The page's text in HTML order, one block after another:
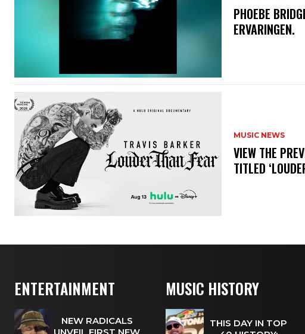
​PHOEBE
ERVARINGEN.
MUSIC NEWS
​VIEW THE
TITLED
ENTERTAINMENT
NEW RADICALS
MUSIC HISTORY
THIS DAY IN TOP